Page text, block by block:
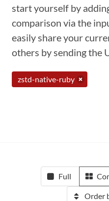
start yourself by
comparison via the
easily share your
others by sending the
zstd-native-ruby
Full
Order